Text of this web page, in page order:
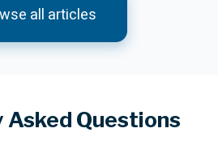
all articles
Asked Questions